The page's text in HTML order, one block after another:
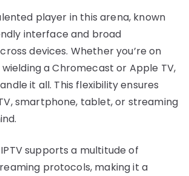
player in this arena, known
interface and broad
devices. Whether you’re on
wielding a Chromecast or Apple TV,
it all. This flexibility ensures
smartphone, tablet, or streaming
supports a multitude of
protocols, making it a